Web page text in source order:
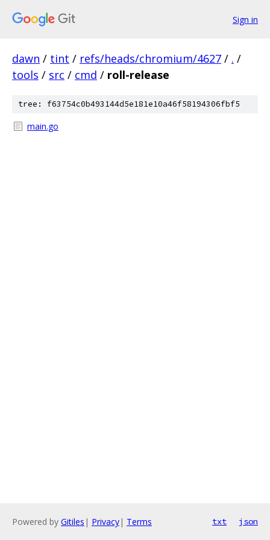
Sign in
dawn / tint / refs/heads/chromium/4627 / . /
tools / src / cmd / roll-release
tree: f63754c0b493144d5e181e10a46f58194306fbf5
main.go
Powered by Gitiles | Privacy| Terms txt json